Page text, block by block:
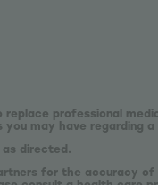
professional
may have regarding a
directed.
for the accuracy of